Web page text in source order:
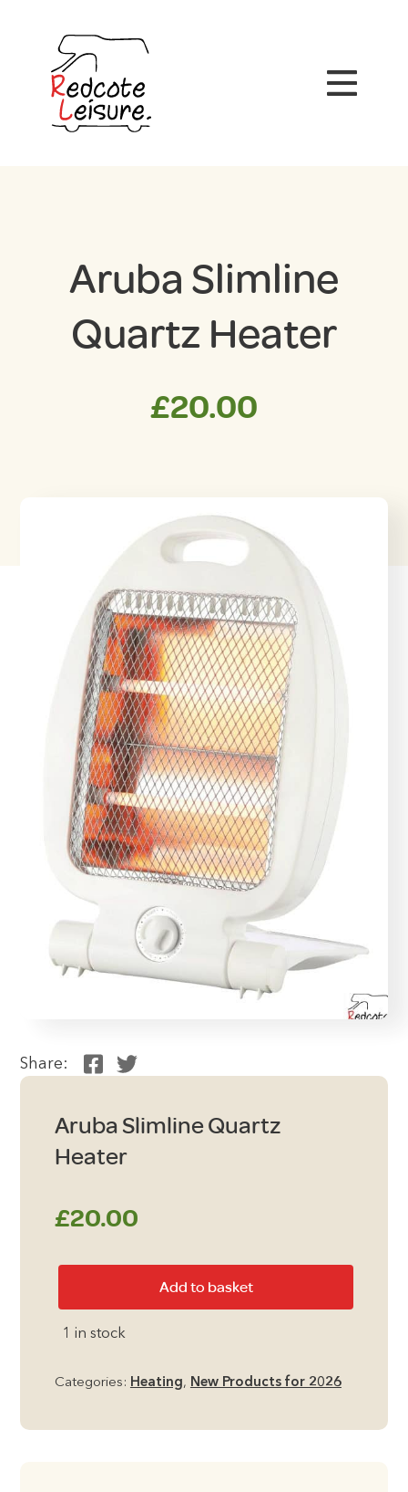
Aruba Slimline
Quartz Heater
£20.00
Share:
Aruba Slimline Quartz
Heater
£20.00
Add to basket
1 in stock
Categories: Heating, New Products for 2026